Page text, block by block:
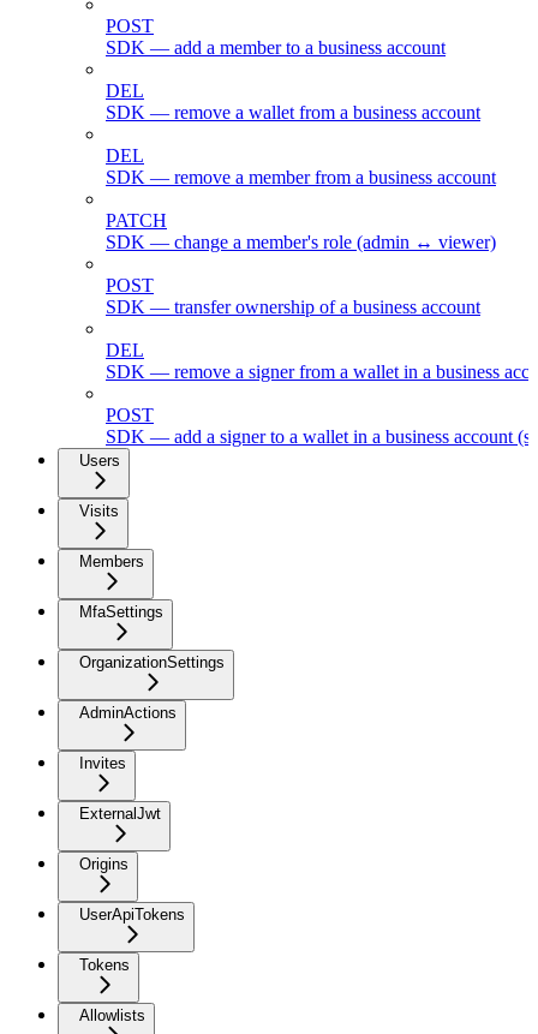
POST
SDK — add a member to a business account
DEL
SDK — remove a wallet from a business account
DEL
SDK — remove a member from a business account
PATCH
SDK — change a member's role (admin ↔ viewer)
POST
SDK — transfer ownership of a business account
DEL
SDK — remove a signer from a wallet in a business
POST
SDK — add a signer to a wallet in a business account
Users
Visits
Members
MfaSettings
OrganizationSettings
AdminActions
Invites
ExternalJwt
Origins
UserApiTokens
Tokens
Allowlists